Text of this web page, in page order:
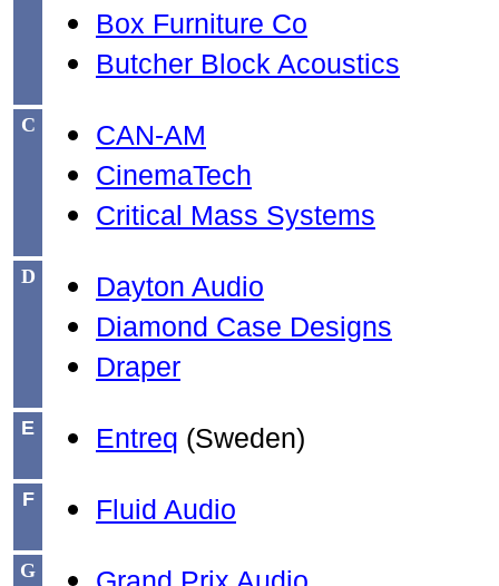
Box Furniture Co
Butcher Block Acoustics
C
CAN-AM
CinemaTech
Critical Mass Systems
D
Dayton Audio
Diamond Case Designs
Draper
E Entreq (Sweden)
F Fluid Audio
G